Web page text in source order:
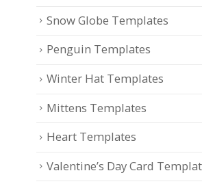
Snow Globe Templates
Penguin Templates
Winter Hat Templates
Mittens Templates
Heart Templates
Valentine’s Day Card